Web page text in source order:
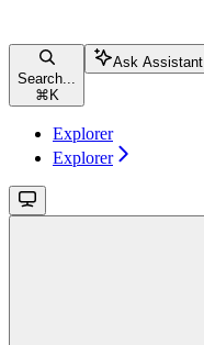
Search...
⌘ K
Ask Assistant
Explorer
Explorer